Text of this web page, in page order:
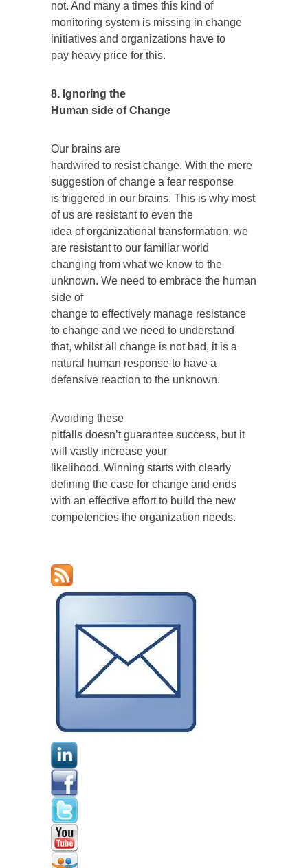
not. And many a times this kind of
monitoring system is missing in change
initiatives and organizations have to
pay heavy price for this.
8. Ignoring the
Human side of Change
Our brains are
hardwired to resist change. With the mere
suggestion of change a fear response
is triggered in our brains. This is why most
of us are resistant to even the
idea of organizational transformation, we
are resistant to our familiar world
changing from what we know to the
unknown. We need to embrace the human
side of
change to effectively manage resistance
to change and we need to understand
that, whilst all change is not bad, it is a
natural human response to have a
defensive reaction to the unknown.
Avoiding these
pitfalls doesn’t guarantee success, but it
will vastly increase your
likelihood. Winning starts with clearly
defining the case for change and ends
with an effective effort to build the new
competencies the organization needs.